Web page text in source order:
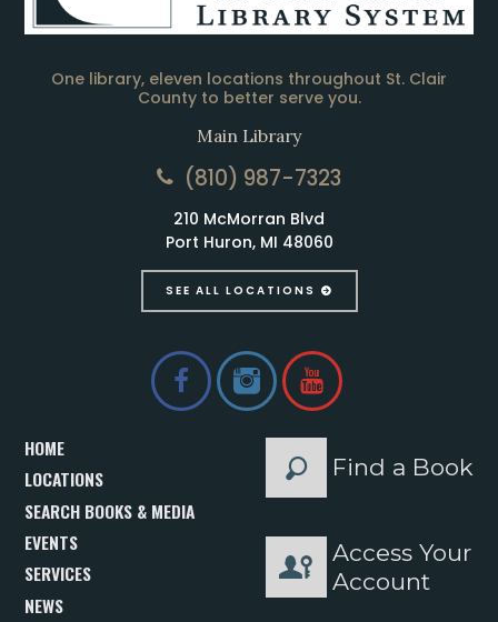
One library, eleven locations throughout St. Clair
County to better serve you.
Main Library
(810) 987-7323
210 McMorran Blvd
Port Huron, MI 48060
SEE ALL LOCATIONS
HOME
LOCATIONS
SEARCH BOOKS & MEDIA
EVENTS
SERVICES
NEWS
Find a Book
Access Your
Account